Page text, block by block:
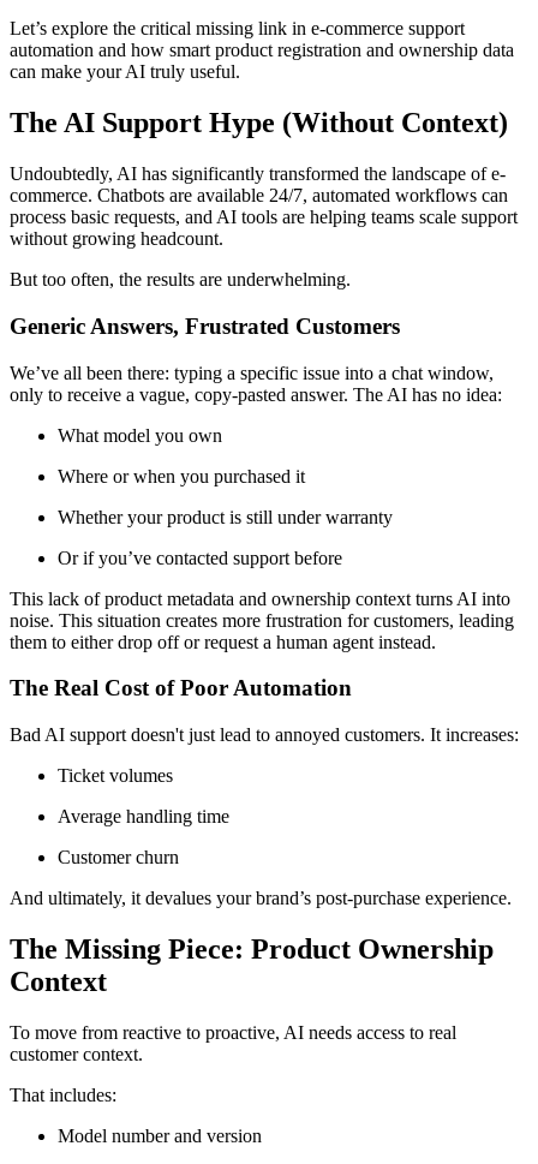
Let’s explore the critical missing link in e-commerce support
automation and how smart product registration and ownership data
can make your AI truly useful.
The AI Support Hype (Without Context)
Undoubtedly, AI has significantly transformed the landscape of e-
commerce. Chatbots are available 24/7, automated workflows can
process basic requests, and AI tools are helping teams scale support
without growing headcount.
But too often, the results are underwhelming.
Generic Answers, Frustrated Customers
We’ve all been there: typing a specific issue into a chat window,
only to receive a vague, copy-pasted answer. The AI has no idea:
What model you own
Where or when you purchased it
Whether your product is still under warranty
Or if you’ve contacted support before
This lack of product metadata and ownership context turns AI into
noise. This situation creates more frustration for customers, leading
them to either drop off or request a human agent instead.
The Real Cost of Poor Automation
Bad AI support doesn't just lead to annoyed customers. It increases:
Ticket volumes
Average handling time
Customer churn
And ultimately, it devalues your brand’s post-purchase experience.
The Missing Piece: Product Ownership
Context
To move from reactive to proactive, AI needs access to real
customer context.
That includes:
Model number and version